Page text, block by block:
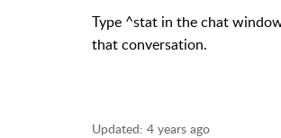
Type ^stat in the chat
that conversation.
Updated: 4 years ago